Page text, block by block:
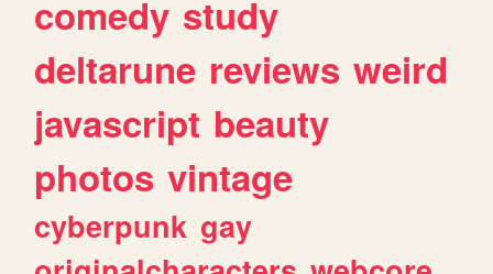
comedy study
deltarune reviews weird
javascript beauty
photos vintage
cyberpunk gay